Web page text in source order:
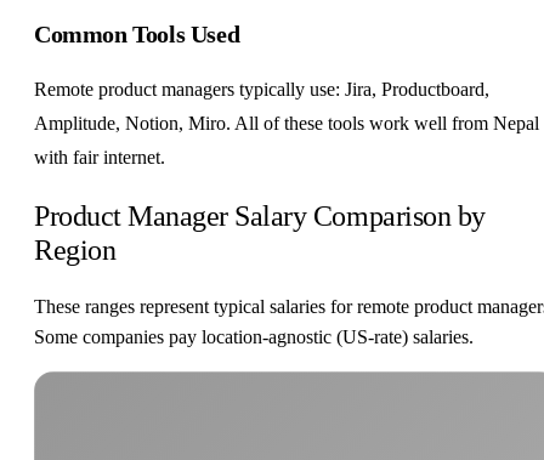
Common Tools Used
Remote product managers typically use: Jira, Productboard,
Amplitude, Notion, Miro. All of these tools work well from Nepal
with fair internet.
Product Manager Salary Comparison by
Region
These ranges represent typical salaries for remote product
Some companies pay location-agnostic (US-rate) salaries.